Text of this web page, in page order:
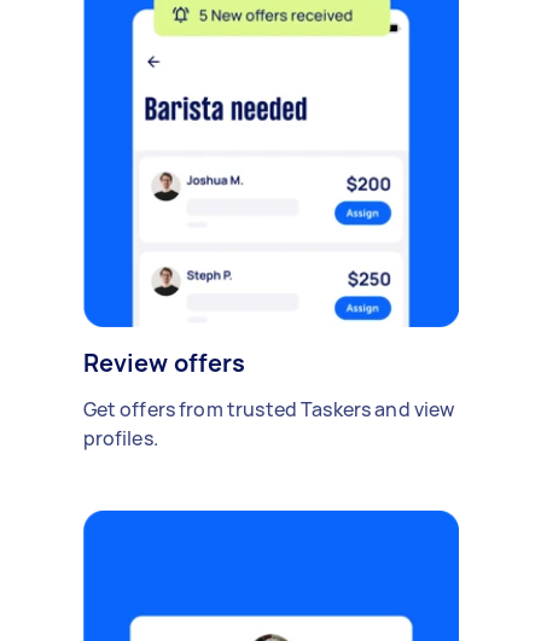
Review offers
Get offers from trusted Taskers and view
profiles.